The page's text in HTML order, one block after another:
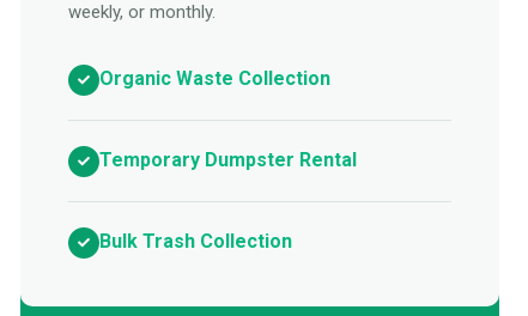
weekly, or monthly.
Organic Waste Collection
Temporary Dumpster Rental
Bulk Trash Collection